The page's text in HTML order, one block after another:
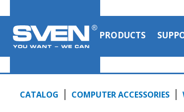
PRODUCTS
CATALOG COMPUTER ACCESSORIES